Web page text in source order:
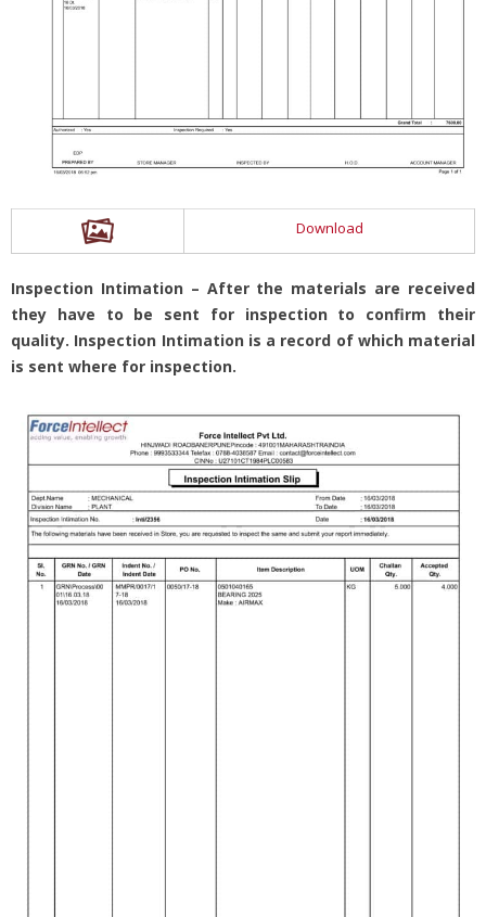
Download
Inspection Intimation – After the materials are received
they have to be sent for inspection to confirm their
quality. Inspection Intimation is a record of which material
is sent where for inspection.